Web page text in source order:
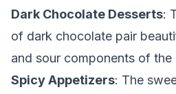
Dark Chocolate Desserts:
of dark chocolate pair
and sour components of the
Spicy Appetizers: The